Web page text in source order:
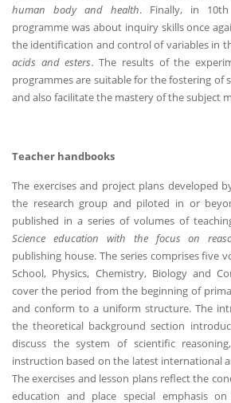
human body and health. Finally, in
programme was about inquiry skills once
the identification and control of variables in
acids and esters. The results of the
programmes are suitable for the fostering of
and also facilitate the mastery of the subject
Teacher handbooks
The exercises and project plans developed
the research group and piloted in or
published in a series of volumes of
Science education with the focus on
publishing house. The series comprises five
School, Physics, Chemistry, Biology and
cover the period from the beginning of
and conform to a uniform structure. The
the theoretical background section
discuss the system of scientific
instruction based on the latest international
The exercises and lesson plans reflect the
education and place special emphasis